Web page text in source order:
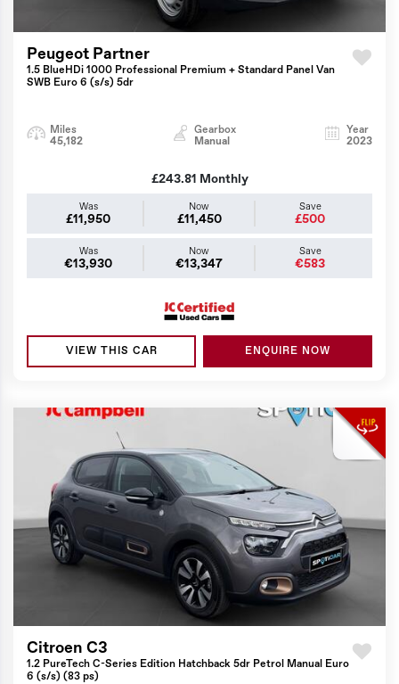
Peugeot Partner
1.5 BlueHDi 1000 Professional Premium + Standard Panel Van
SWB Euro 6 (s/s) 5dr
Miles
45,182
Gearbox
Manual
Year
2023
£243.81 Monthly
Was
£11,950
Now
£11,450
Save
£500
Was
€13,930
Now
€13,347
Save
€583
VIEW THIS CAR ENQUIRE NOW
Citroen C3
1.2 PureTech C-Series Edition Hatchback 5dr Petrol Manual Euro
6 (s/s) (83 ps)